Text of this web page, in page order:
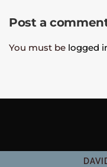
Post a
You must be logged